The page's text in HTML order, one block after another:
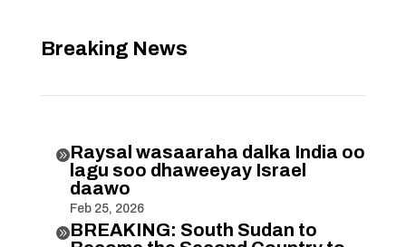
Breaking News
Raysal wasaaraha dalka India oo
lagu soo dhaweeyay Israel
daawo
Feb 25, 2026
BREAKING: South Sudan to